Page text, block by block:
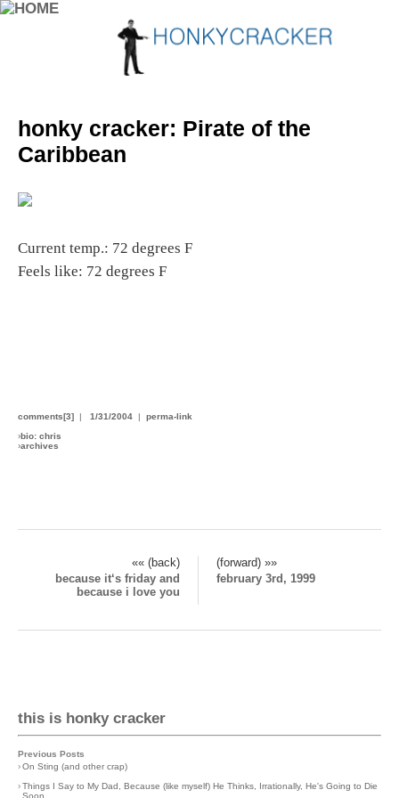
honky cracker: Pirate of the
Caribbean
Current temp.: 72 degrees F
Feels like: 72 degrees F
comments[3] | 1/31/2004 | perma-link
›bio: chris
›archives
«« (back)
(forward) »»
because it‘s friday and
because i love you
february 3rd, 1999
this is honky cracker
Previous Posts
›On Sting (and other crap)
›Things I Say to My Dad, Because (like myself) He Thinks, Irrationally, He's Going to Die
Soon